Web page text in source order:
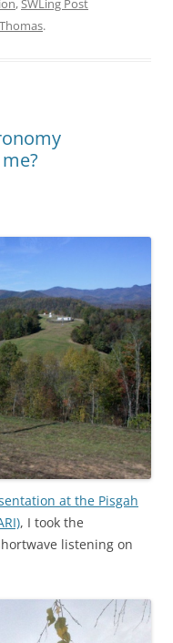
,SWLing Post
Thomas.
at the Pisgah
, I took the
listening on